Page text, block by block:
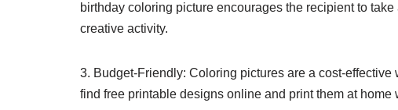
birthday coloring picture encourages the recipient to
creative activity.
3. Budget-Friendly: Coloring pictures are a cost-
find free printable designs online and print them at